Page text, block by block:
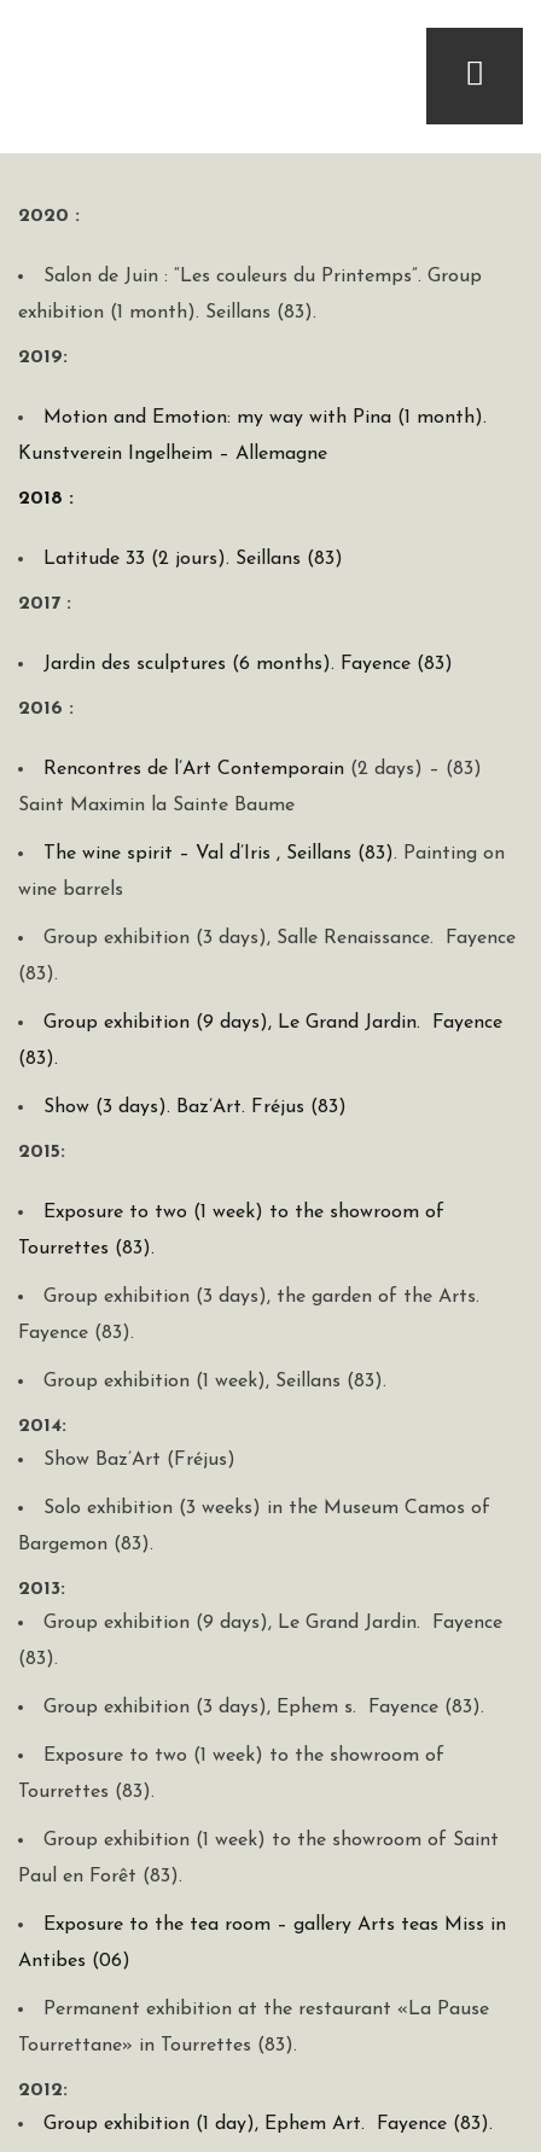
2020 :
Salon de Juin : “Les couleurs du Printemps”. Group
exhibition (1 month). Seillans (83).
2019:
Motion and Emotion: my way with Pina (1 month).
Kunstverein Ingelheim – Allemagne
2018 :
Latitude 33 (2 jours). Seillans (83)
2017 :
Jardin des sculptures (6 months). Fayence (83)
2016 :
Rencontres de l’Art Contemporain (2 days) – (83)
Saint Maximin la Sainte Baume
The wine spirit – Val d’Iris , Seillans (83). Painting on
wine barrels
Group exhibition (3 days), Salle Renaissance. Fayence
(83).
Group exhibition (9 days), Le Grand Jardin. Fayence
(83).
Show (3 days). Baz’Art. Fréjus (83)
2015:
Exposure to two (1 week) to the showroom of
Tourrettes (83).
Group exhibition (3 days), the garden of the Arts.
Fayence (83).
Group exhibition (1 week), Seillans (83).
2014:
Show Baz’Art (Fréjus)
Solo exhibition (3 weeks) in the Museum Camos of
Bargemon (83).
2013:
Group exhibition (9 days), Le Grand Jardin. Fayence
(83).
Group exhibition (3 days), Ephem s. Fayence (83).
Exposure to two (1 week) to the showroom of
Tourrettes (83).
Group exhibition (1 week) to the showroom of Saint
Paul en Forêt (83).
Exposure to the tea room – gallery Arts teas Miss in
Antibes (06)
Permanent exhibition at the restaurant «La Pause
Tourrettane» in Tourrettes (83).
2012:
Group exhibition (1 day), Ephem Art. Fayence (83).